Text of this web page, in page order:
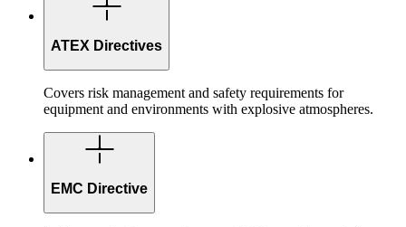
ATEX Directives
Covers risk management and safety requirements for
equipment and environments with explosive atmospheres.
EMC Directive